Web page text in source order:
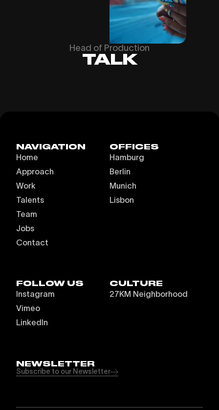
Head of Production
TALK
NAVIGATION
Home
Approach
Work
Talents
Team
Jobs
Contact
OFFICES
Hamburg
Berlin
Munich
Lisbon
FOLLOW US
Instagram
Vimeo
LinkedIn
CULTURE
27KM Neighborhood
NEWSLETTER
Subscribe to our Newsletter